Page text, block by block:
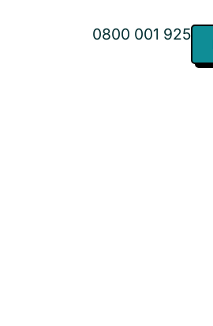
0800 001 925